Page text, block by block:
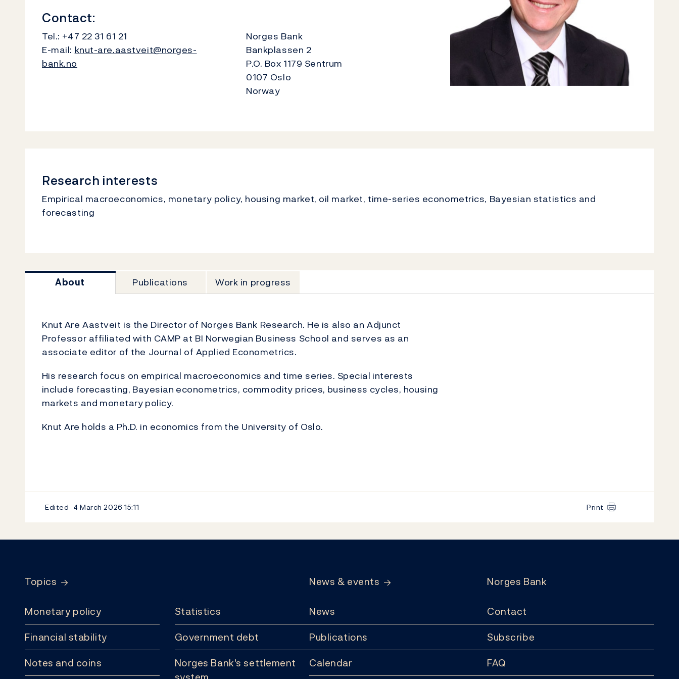
Contact:
Tel.: +47 22 31 61 21
E-mail: knut-are.aastveit@norges-
bank.no
Norges Bank
Bankplassen 2
P.O. Box 1179 Sentrum
0107 Oslo
Norway
Research interests
Empirical macroeconomics, monetary policy, housing market, oil market, time-series econometrics, Bayesian statistics and
forecasting
About Publications Work in progress
Knut Are Aastveit is the Director of Norges Bank Research. He is also an Adjunct
Professor affiliated with CAMP at BI Norwegian Business School and serves as an
associate editor of the Journal of Applied Econometrics.
His research focus on empirical macroeconomics and time series. Special interests
include forecasting, Bayesian econometrics, commodity prices, business cycles, housing
markets and monetary policy.
Knut Are holds a Ph.D. in economics from the University of Oslo.
Edited 4 March 202615:11 Print
Topics
Monetary policy
Financial stability
Notes and coins
Statistics
Government debt
Norges Bank's settlement
News & events
News
Publications
Calendar
Norges Bank
Contact
Subscribe
FAQ